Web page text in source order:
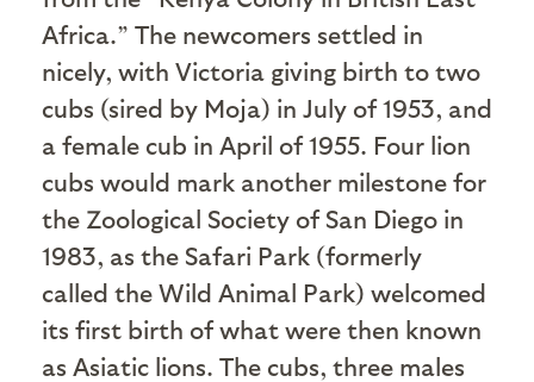
Africa.” The newcomers settled in
nicely, with Victoria giving birth to two
cubs (sired by Moja) in July of 1953, and
a female cub in April of 1955. Four lion
cubs would mark another milestone for
the Zoological Society of San Diego in
1983, as the Safari Park (formerly
called the Wild Animal Park) welcomed
its first birth of what were then known
as Asiatic lions. The cubs, three males